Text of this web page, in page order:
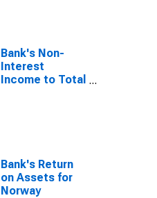
Bank's Non-
Interest
Income to Total
Bank's Return
on Assets for
Norway